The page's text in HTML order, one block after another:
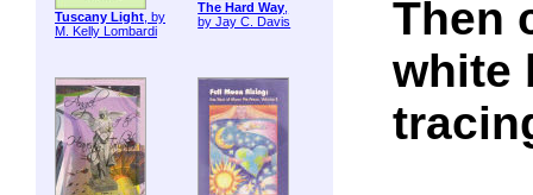
Tuscany Light, by
M. Kelly Lombardi
The Hard Way,
by Jay C. Davis
Then
white